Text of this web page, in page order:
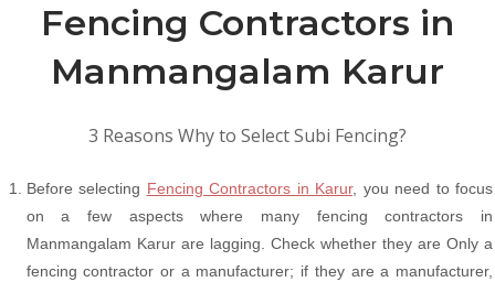
Fencing Contractors in
Manmangalam Karur
3 Reasons Why to Select Subi Fencing?
Before selecting Fencing Contractors in Karur, you need to focus
on a few aspects where many fencing contractors in
Manmangalam Karur are lagging. Check whether they are Only a
fencing contractor or a manufacturer; if they are a manufacturer,